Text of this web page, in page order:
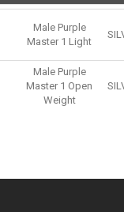
Male Purple
Master 1 Light
Male Purple
Master 1 Open
Weight